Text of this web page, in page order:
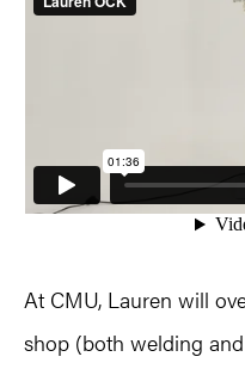
At CMU, Lauren will
shop (both welding